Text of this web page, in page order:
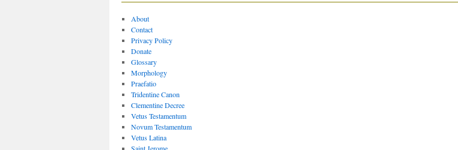
About
Contact
Privacy Policy
Donate
Glossary
Morphology
Praefatio
Tridentine Canon
Clementine Decree
Vetus Testamentum
Novum Testamentum
Vetus Latina